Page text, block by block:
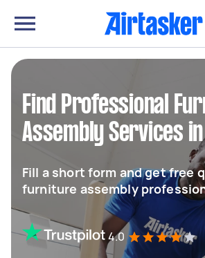
Find Professional
Assembly Services
Fill a short form and get free
furniture assembly
4.0